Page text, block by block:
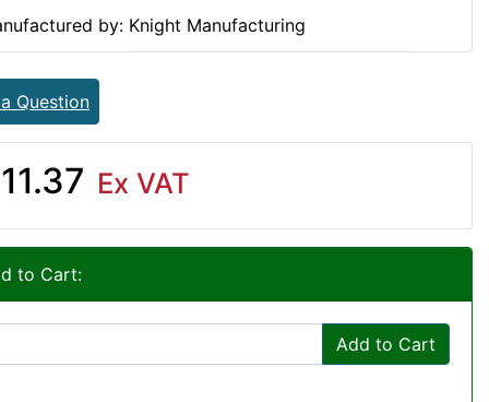
by: Knight Manufacturing
Question
Ex VAT
to Cart:
Add to Cart